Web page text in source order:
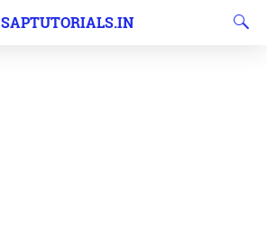
SAPTUTORIALS.IN